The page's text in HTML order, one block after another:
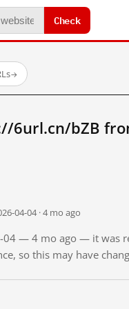
Check
→
6url.cn/bZB
04-04 · 4 mo ago
04 — 4 mo ago — it was
so this may have